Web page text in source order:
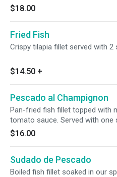
$18.00
Fried Fish
Crispy tilapia fillet served with 2
$14.50 +
Pescado al Champignon
Pan-fried fish fillet topped with
tomato sauce. Served with one
$16.00
Sudado de Pescado
Boiled fish fillet soaked in our